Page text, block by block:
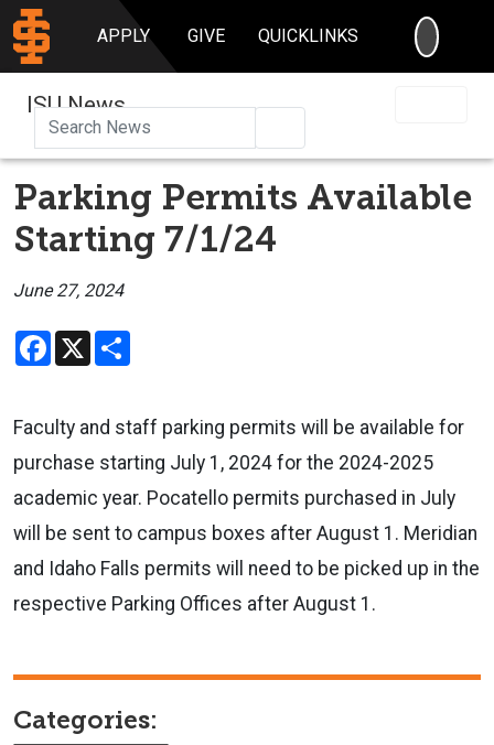
APPLY GIVE QUICKLINKS
ISU News
Parking Permits Available
Starting 7/1/24
June 27, 2024
Facebook
X
Faculty and staff parking permits will be available for
purchase starting July 1, 2024 for the 2024-2025
academic year. Pocatello permits purchased in July
will be sent to campus boxes after August 1. Meridian
and Idaho Falls permits will need to be picked up in the
respective Parking Offices after August 1.
Categories: